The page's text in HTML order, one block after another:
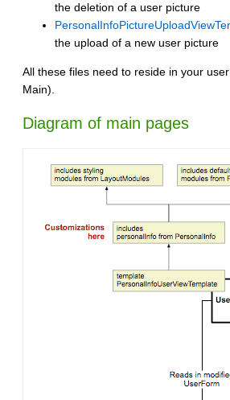
the deletion of a user picture
the upload of a new user picture
All these files need to reside in your
Main).
Diagram of main pages